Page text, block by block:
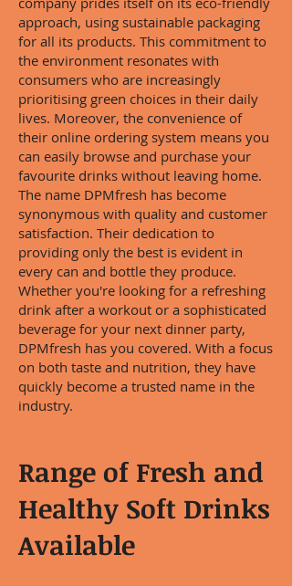
approach, using sustainable packaging
for all its products. This commitment to
the environment resonates with
consumers who are increasingly
prioritising green choices in their daily
lives. Moreover, the convenience of
their online ordering system means you
can easily browse and purchase your
favourite drinks without leaving home.
The name DPMfresh has become
synonymous with quality and customer
satisfaction. Their dedication to
providing only the best is evident in
every can and bottle they produce.
Whether you're looking for a refreshing
drink after a workout or a sophisticated
beverage for your next dinner party,
DPMfresh has you covered. With a focus
on both taste and nutrition, they have
quickly become a trusted name in the
industry.
Range of Fresh and
Healthy Soft Drinks
Available